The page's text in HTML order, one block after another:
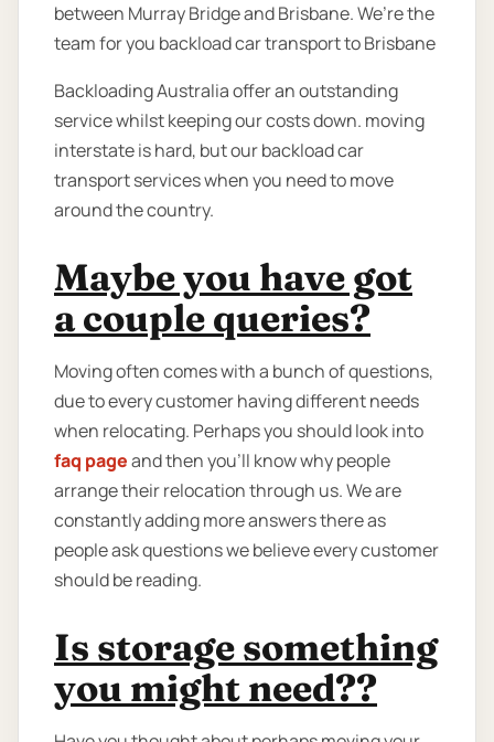
between Murray Bridge and Brisbane. We’re the
team for you backload car transport to Brisbane
Backloading Australia offer an outstanding
service whilst keeping our costs down. moving
interstate is hard, but our backload car
transport services when you need to move
around the country.
Maybe you have got
a couple queries?
Moving often comes with a bunch of questions,
due to every customer having different needs
when relocating. Perhaps you should look into
faq pageand then you'll know why people
arrange their relocation through us. We are
constantly adding more answers there as
people ask questions we believe every customer
should be reading.
Is storage something
you might need??